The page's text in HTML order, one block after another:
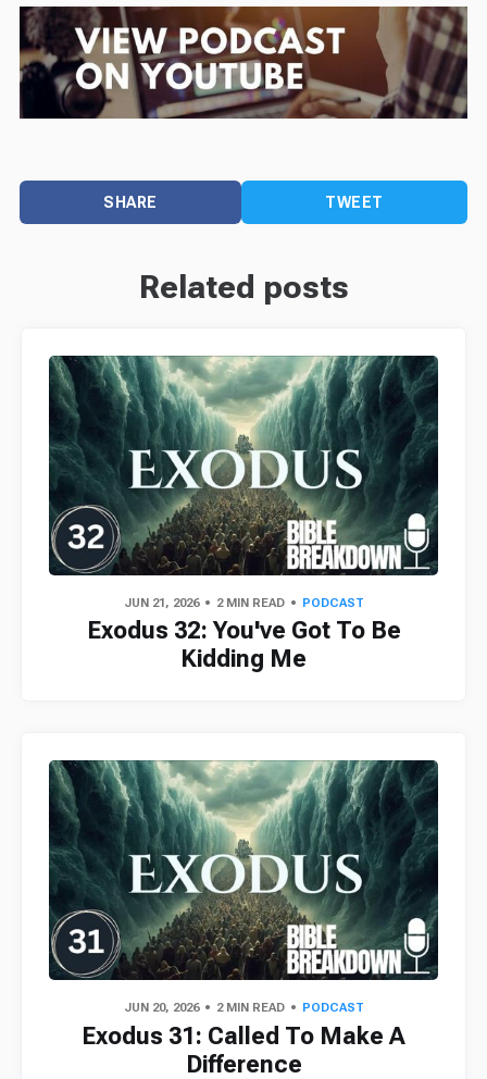
SHARE TWEET
Related posts
JUN 21, 2026 2 MIN READ PODCAST
Exodus 32: You've Got To Be
Kidding Me
JUN 20, 2026 2 MIN READ PODCAST
Exodus 31: Called To Make A
Difference